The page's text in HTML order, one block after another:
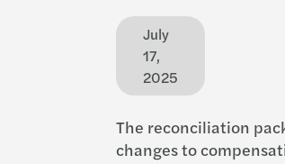
July
17,
2025
The reconciliation
changes to